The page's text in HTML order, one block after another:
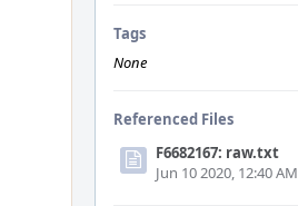
Tags
None
Referenced Files
F6682167: raw.txt
Jun 10 2020, 12:40 AM